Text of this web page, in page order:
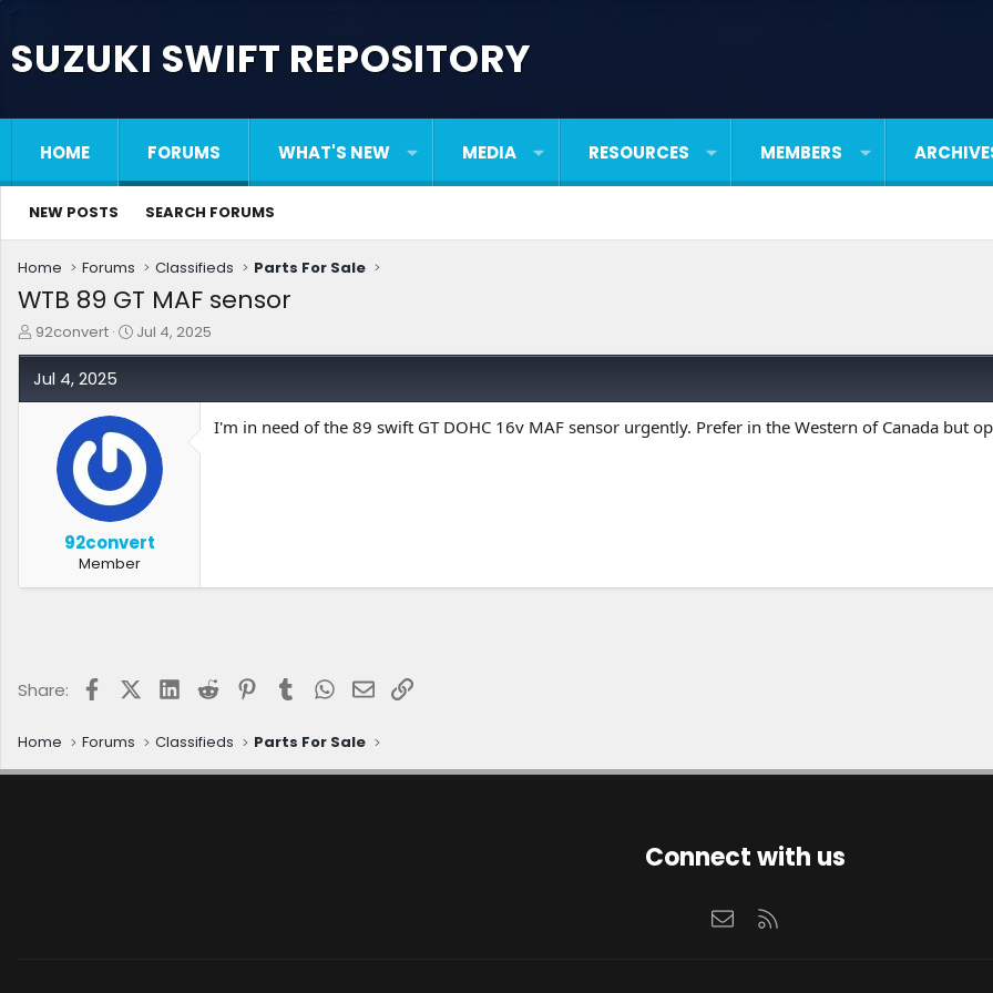
SUZUKI SWIFT REPOSITORY
HOME FORUMS WHAT'S NEW MEDIA RESOURCES MEMBERS
NEW POSTS SEARCH FORUMS
Home Forums Classifieds Parts For Sale
WTB 89 GT MAF sensor
T
h
r
e
92convert
S
t
d
a
e
Jul 4, 2025
Jul 4, 2025
92convert
Member
I'm in need of the 89 swift GT DOHC 16v MAF sensor urgently. Prefer in the Western of Canada but
Share: FacebookX (Twitter)
LinkedIn
Reddit Pinterest
TumblrWhatsApp
EmailLink
Home Forums Classifieds Parts For Sale
Connect with us
Contact us